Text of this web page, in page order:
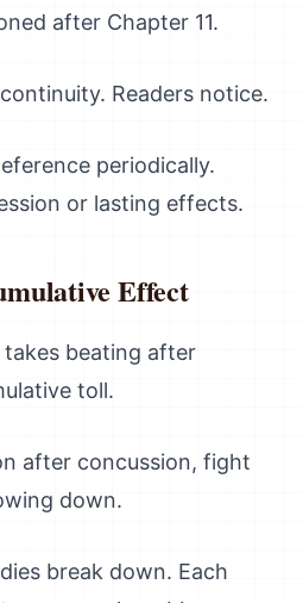
after Chapter 11.
Readers notice.
periodically.
or lasting effects.
Effect
takes beating after
toll.
after concussion, fight
down.
break down. Each